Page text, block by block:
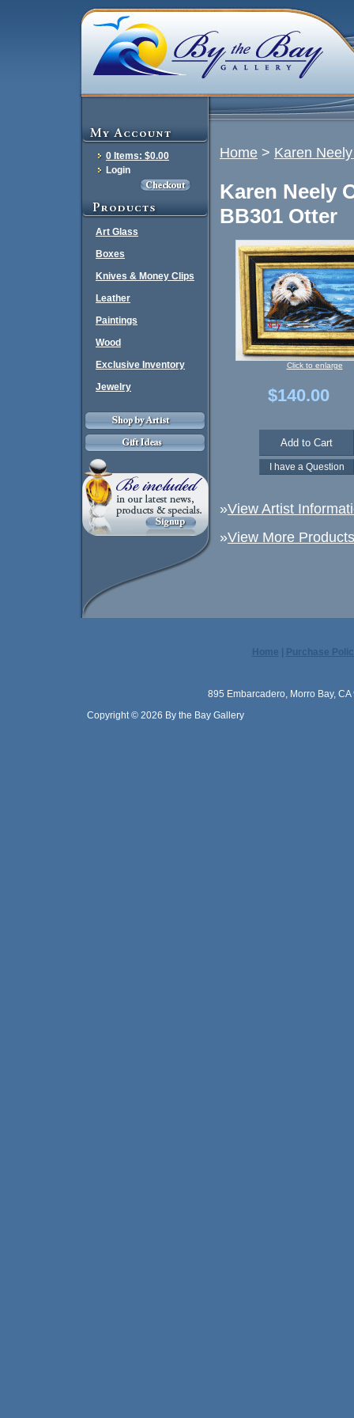
0 Items: $0.00
Login
Art Glass
Boxes
Knives & Money Clips
Leather
Paintings
Wood
Exclusive Inventory
Jewelry
Home > Karen
Karen Neely
BB301 Otter
Click to enlarge
$140.00
»View Artist
»View More
Home Purchase
895 Embarcadero, Morro Bay,
Copyright © 2026 By the Bay Gallery